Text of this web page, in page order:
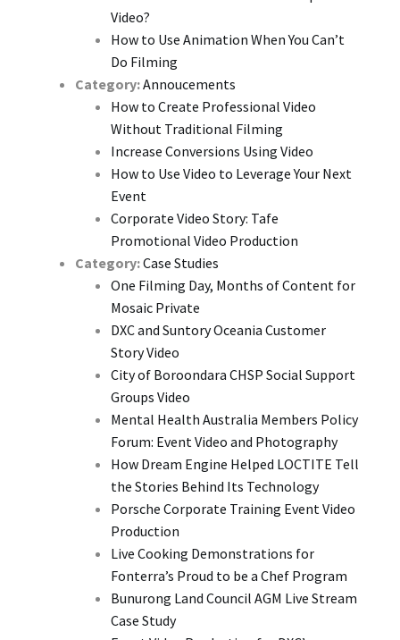
Video?
How to Use Animation When You Can’t
Do Filming
Category:Annoucements
How to Create Professional Video
Without Traditional Filming
Increase Conversions Using Video
How to Use Video to Leverage Your Next
Event
Corporate Video Story: Tafe
Promotional Video Production
Category:Case Studies
One Filming Day, Months of Content for
Mosaic Private
DXC and Suntory Oceania Customer
Story Video
City of Boroondara CHSP Social Support
Groups Video
Mental Health Australia Members Policy
Forum: Event Video and Photography
How Dream Engine Helped LOCTITE Tell
the Stories Behind Its Technology
Porsche Corporate Training Event Video
Production
Live Cooking Demonstrations for
Fonterra’s Proud to be a Chef Program
Bunurong Land Council AGM Live Stream
Case Study